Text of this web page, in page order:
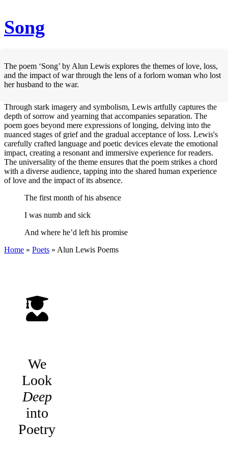
Song
The poem ‘Song’ by Alun Lewis explores the themes of love, loss,
and the impact of war through the lens of a forlorn woman who lost
her husband to the war.
Through stark imagery and symbolism, Lewis artfully captures the
depth of sorrow and yearning that accompanies separation. The
poem goes beyond mere expressions of longing, delving into the
nuanced stages of grief and the gradual acceptance of loss. Lewis's
carefully crafted language and poetic devices elevate the emotional
impact, creating a resonant and immersive experience for readers.
The universality of the theme ensures that the poem strikes a chord
with a diverse audience, tapping into the shared human experience
of love and the impact of its absence.
The first month of his absence
I was numb and sick
And where he’d left his promise
Home » Poets » Alun Lewis Poems
We
Look
Deep
into
Poetry